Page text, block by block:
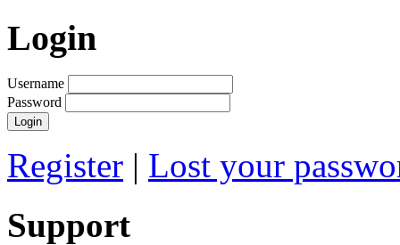
Login
Username
Password
Login
Register | Lost your
Support